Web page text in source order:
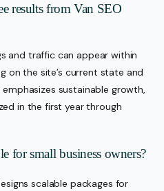
results from Van SEO
and traffic can appear within
on the site’s current state and
sustainable growth,
in the first year through
for small business owners?
scalable packages for